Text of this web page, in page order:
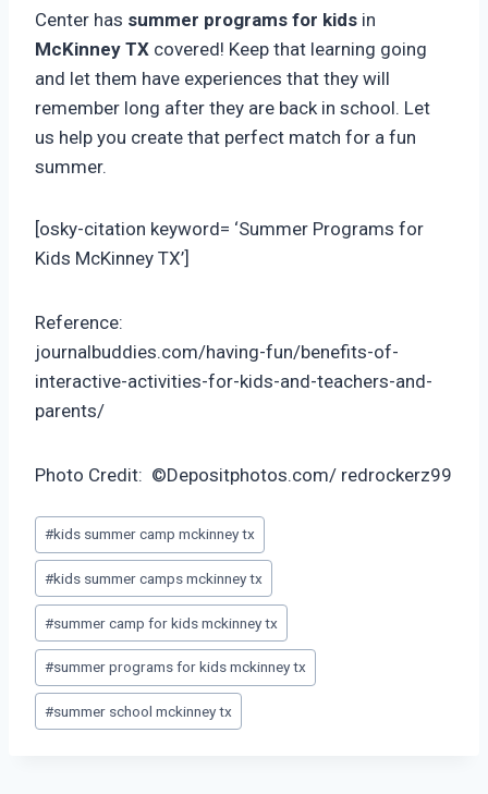
Center has summer programs for kids in
McKinney TX covered! Keep that learning going
and let them have experiences that they will
remember long after they are back in school. Let
us help you create that perfect match for a fun
summer.
[osky-citation keyword= ‘Summer Programs for
Kids McKinney TX’]
Reference:
journalbuddies.com/having-fun/benefits-of-
interactive-activities-for-kids-and-teachers-and-
parents/
Photo Credit: ©Depositphotos.com/ redrockerz99
Post
Tags:
#kids summer camp mckinney tx
#kids summer camps mckinney tx
#summer camp for kids mckinney tx
#summer programs for kids mckinney tx
#summer school mckinney tx